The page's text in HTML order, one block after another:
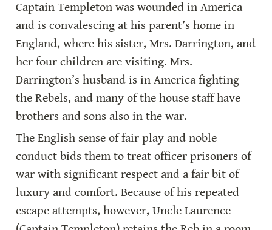
Captain Templeton was wounded in America
and is convalescing at his parent’s home in
England, where his sister, Mrs. Darrington, and
her four children are visiting. Mrs.
Darrington’s husband is in America fighting
the Rebels, and many of the house staff have
brothers and sons also in the war.
The English sense of fair play and noble
conduct bids them to treat officer prisoners of
war with significant respect and a fair bit of
luxury and comfort. Because of his repeated
escape attempts, however, Uncle Laurence